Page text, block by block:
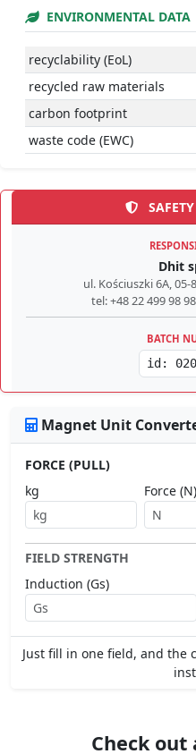
ENVIRONMENTAL DATA
recyclability (EoL)
recycled raw materials
carbon footprint
waste code (EWC)
Dhit
ul. Kościuszki 6A,
tel: +48 22 499 98
BATCH
id:
Magnet Unit
FORCE (PULL)
kg
Force (N)
FIELD STRENGTH
Induction (Gs)
Just fill in one field, and the
Check out